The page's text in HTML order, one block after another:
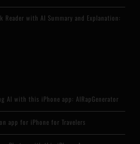
Reader with AI Summary and Explanation:
AI with this iPhone app: AIRapGenerator
app for iPhone for Travelers